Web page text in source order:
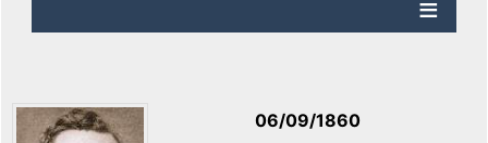
06/09/1860